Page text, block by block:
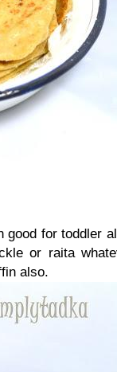
good for toddler
or raita
also.